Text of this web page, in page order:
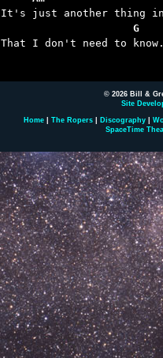
                     G
That I don't need to
© 2026 Bill &
Site
Home The Ropers Discography
SpaceTime